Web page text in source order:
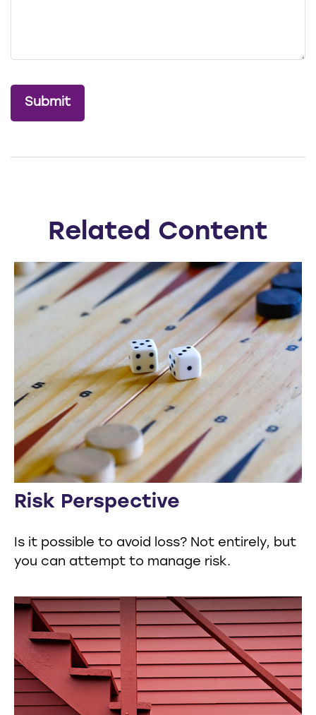
Related Content
Risk Perspective
Is it possible to avoid loss? Not entirely, but
you can attempt to manage risk.